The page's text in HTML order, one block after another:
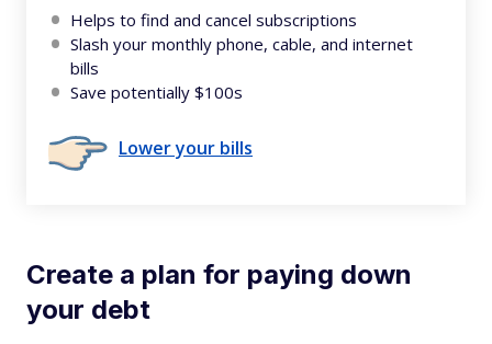
Helps to find and cancel subscriptions
Slash your monthly phone, cable, and internet
bills
Save potentially $100s
Lower your bills
Create a plan for paying down
your debt